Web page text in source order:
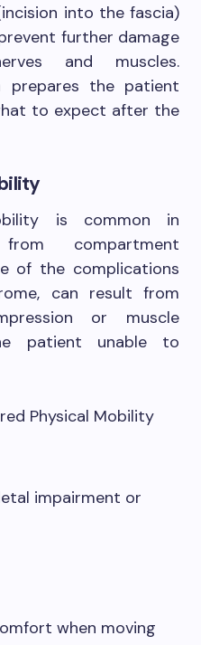
into the fascia)
further damage
and muscles.
prepares the patient
to expect after the
is common in
compartment
of the complications
can result from
or muscle
patient unable to
Physical Mobility
impairment or
when moving